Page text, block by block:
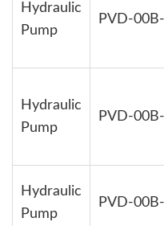
Hydraulic
Pump
PVD-
Hydraulic
Pump
PVD-
Hydraulic
Pump
PVD-